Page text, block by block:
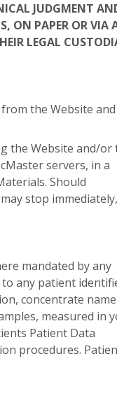
JUDGMENT
ON PAPER OR VIA
LEGAL
the Website
the Website and/or
servers, in a
Should
stop immediately,
mandated by any
any patient
concentrate
measured in
Patient Data
procedures.